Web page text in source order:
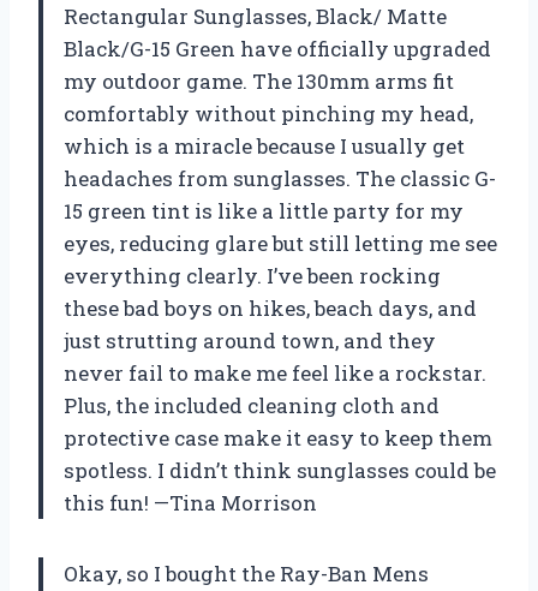
Rectangular Sunglasses, Black/ Matte
Black/G-15 Green have officially upgraded
my outdoor game. The 130mm arms fit
comfortably without pinching my head,
which is a miracle because I usually get
headaches from sunglasses. The classic G-
15 green tint is like a little party for my
eyes, reducing glare but still letting me see
everything clearly. I’ve been rocking
these bad boys on hikes, beach days, and
just strutting around town, and they
never fail to make me feel like a rockstar.
Plus, the included cleaning cloth and
protective case make it easy to keep them
spotless. I didn’t think sunglasses could be
this fun! —Tina Morrison
Okay, so I bought the Ray-Ban Mens